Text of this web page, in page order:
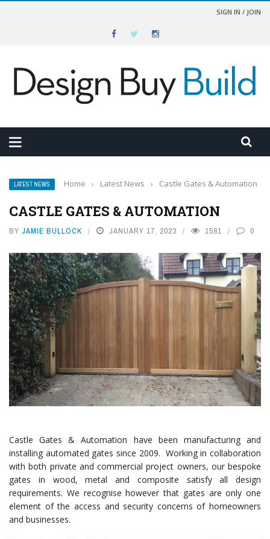
SIGN IN / JOIN
LATEST NEWS Home › Latest News › Castle Gates & Automation
CASTLE GATES & AUTOMATION
BY JAMIE BULLOCK JANUARY 17, 2023 1581 0
Castle Gates & Automation have been manufacturing and
installing automated gates since 2009. Working in collaboration
with both private and commercial project owners, our bespoke
gates in wood, metal and composite satisfy all design
requirements. We recognise however that gates are only one
element of the access and security concerns of homeowners
and businesses.